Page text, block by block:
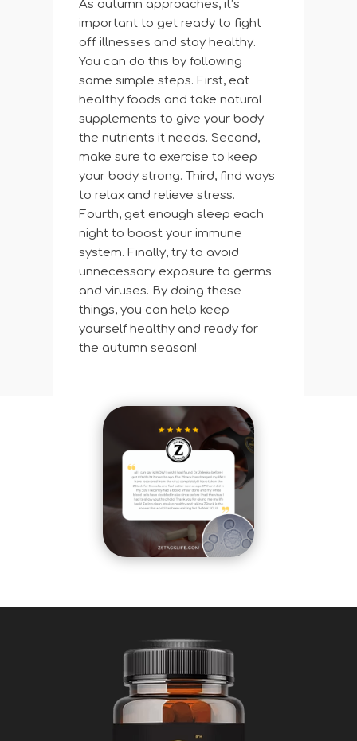
As autumn approaches, it’s
important to get ready to fight
off illnesses and stay healthy.
You can do this by following
some simple steps. First, eat
healthy foods and take natural
supplements to give your body
the nutrients it needs. Second,
make sure to exercise to keep
your body strong. Third, find ways
to relax and relieve stress.
Fourth, get enough sleep each
night to boost your immune
system. Finally, try to avoid
unnecessary exposure to germs
and viruses. By doing these
things, you can help keep
yourself healthy and ready for
the autumn season!